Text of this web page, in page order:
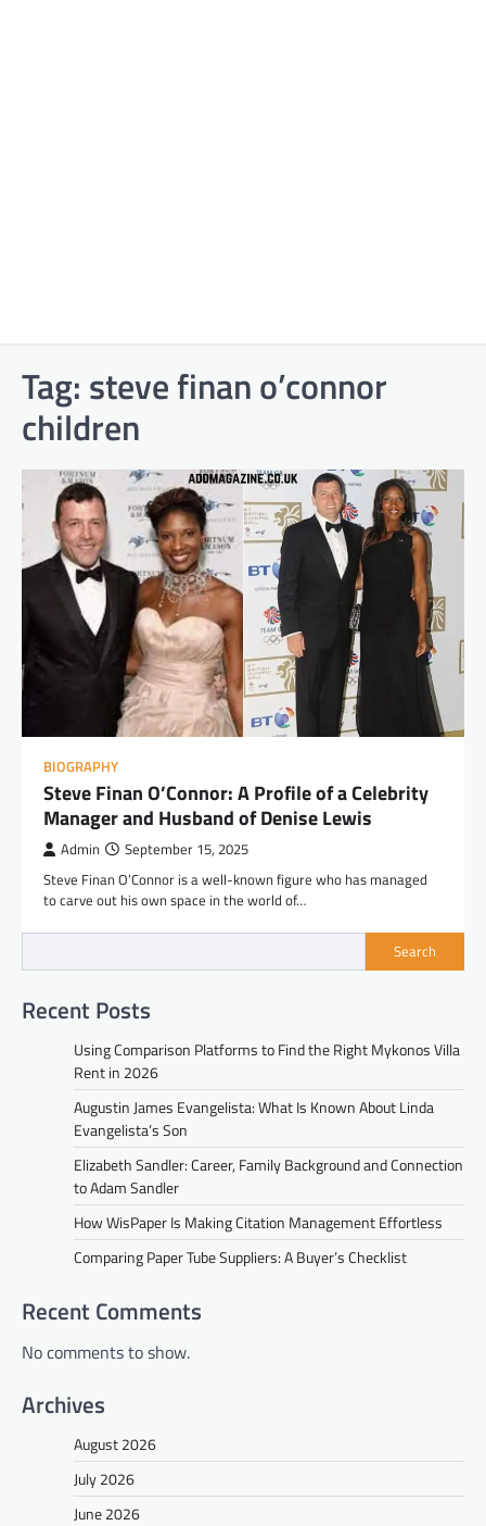
Tag: steve finan o’connor
children​
BIOGRAPHY
Steve Finan O’Connor: A Profile of a Celebrity
Manager and Husband of Denise Lewis
Admin September 15, 2025
Steve Finan O’Connor is a well-known figure who has managed
to carve out his own space in the world of…
Search
Recent Posts
Using Comparison Platforms to Find the Right Mykonos Villa
Rent in 2026
Augustin James Evangelista: What Is Known About Linda
Evangelista’s Son
Elizabeth Sandler: Career, Family Background and Connection
to Adam Sandler
How WisPaper Is Making Citation Management Effortless
Comparing Paper Tube Suppliers: A Buyer’s Checklist
Recent Comments
No comments to show.
Archives
August 2026
July 2026
June 2026